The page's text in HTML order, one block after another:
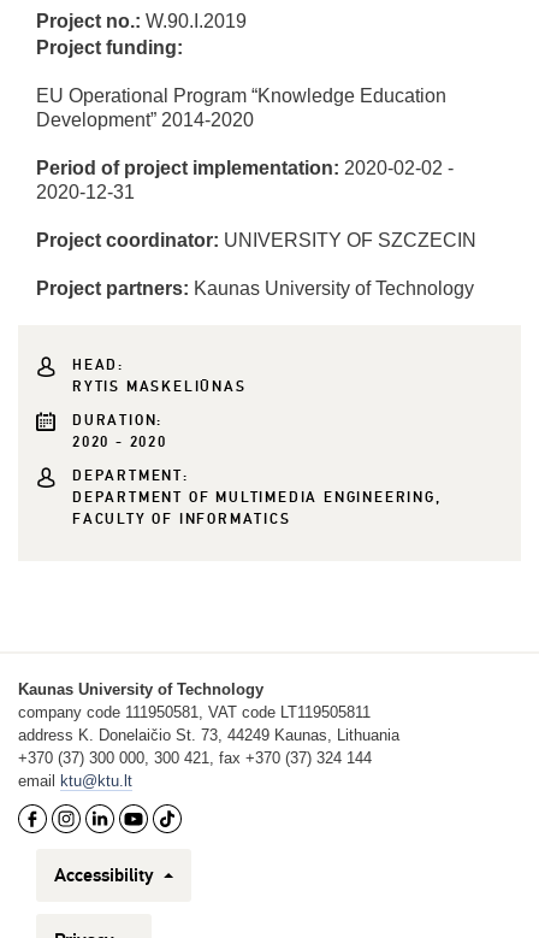
Project no.: W.90.I.2019
Project funding:
EU Operational Program “Knowledge Education
Development” 2014-2020
Period of project implementation: 2020-02-02 -
2020-12-31
Project coordinator: UNIVERSITY OF SZCZECIN
Project partners: Kaunas University of Technology
HEAD:
RYTIS MASKELIŪNAS
DURATION:
2020 - 2020
DEPARTMENT:
DEPARTMENT OF MULTIMEDIA ENGINEERING,
FACULTY OF INFORMATICS
Kaunas University of Technology
company code 111950581, VAT code LT119505811
address K. Donelaičio St. 73, 44249 Kaunas, Lithuania
+370 (37) 300 000, 300 421, fax +370 (37) 324 144
email
ktu@ktu.lt
Accessibility